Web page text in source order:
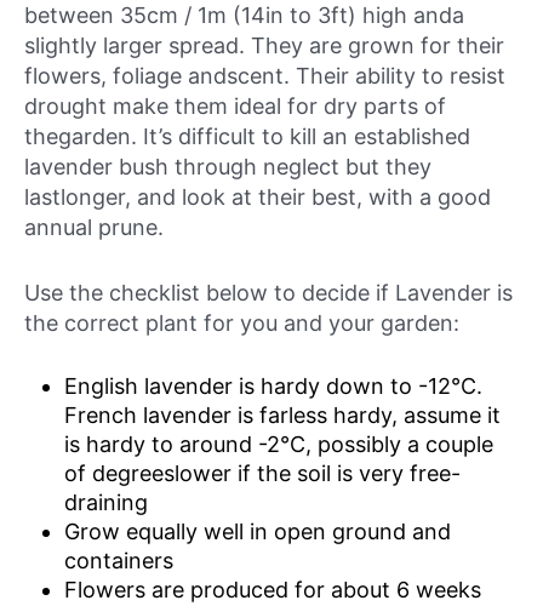
between 35cm / 1m (14in to 3ft) high anda
slightly larger spread. They are grown for their
flowers, foliage andscent. Their ability to resist
drought make them ideal for dry parts of
thegarden. It’s difficult to kill an established
lavender bush through neglect but they
lastlonger, and look at their best, with a good
annual prune.
Use the checklist below to decide if Lavender is
the correct plant for you and your garden:
English lavender is hardy down to -12°C.
French lavender is farless hardy, assume it
is hardy to around -2°C, possibly a couple
of degreeslower if the soil is very free-
draining
Grow equally well in open ground and
containers
Flowers are produced for about 6 weeks